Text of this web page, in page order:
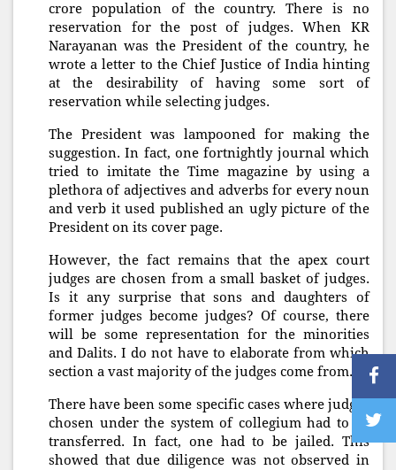
crore population of the country. There is no
reservation for the post of judges. When KR
Narayanan was the President of the country, he
wrote a letter to the Chief Justice of India hinting
at the desirability of having some sort of
reservation while selecting judges.
The President was lampooned for making the
suggestion. In fact, one fortnightly journal which
tried to imitate the Time magazine by using a
plethora of adjectives and adverbs for every noun
and verb it used published an ugly picture of the
President on its cover page.
However, the fact remains that the apex court
judges are chosen from a small basket of judges.
Is it any surprise that sons and daughters of
former judges become judges? Of course, there
will be some representation for the minorities
and Dalits. I do not have to elaborate from which
section a vast majority of the judges come from.
There have been some specific cases where judges
chosen under the system of collegium had to be
transferred. In fact, one had to be jailed. This
showed that due diligence was not observed in